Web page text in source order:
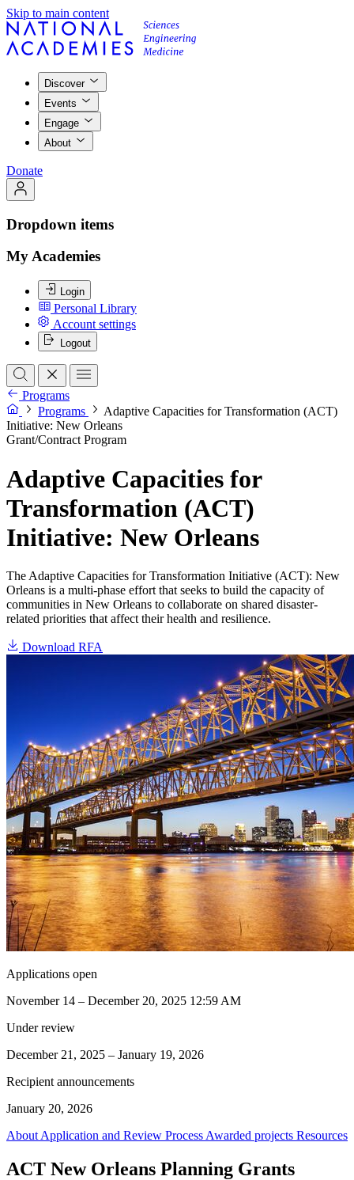
Skip to main content
Discover
Events
Engage
About
Donate
Dropdown items
My Academies
Login
Personal Library
Account settings
Logout
Programs
Programs
Adaptive Capacities for Transformation (ACT)
Initiative: New Orleans
Grant/Contract Program
Adaptive Capacities for
Transformation (ACT)
Initiative: New Orleans
The Adaptive Capacities for Transformation Initiative (ACT): New
Orleans is a multi-phase effort that seeks to build the capacity of
communities in New Orleans to collaborate on shared disaster-
related priorities that affect their health and resilience.
Download RFA
Applications open
November 14 – December 20, 2025 12:59 AM
Under review
December 21, 2025 – January 19, 2026
Recipient announcements
January 20, 2026
About Application and Review Process Awarded projects Resources
ACT New Orleans Planning Grants